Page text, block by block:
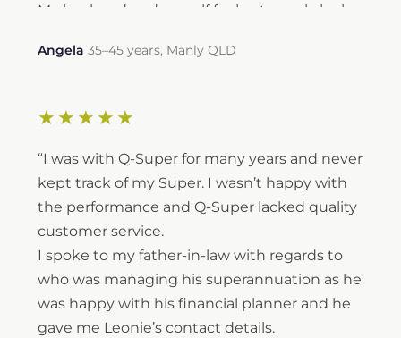
My husband and myself feel extremely lucky
6 years ago. In this time, she has helped us to
provide guidance with achieving both our
Thank you, Leonie — we look forward to you
managing and guiding our financial journey
in the years ahead.”
Angela 35–45 years, Manly QLD
★★★★★
“I was with Q-Super for many years and never
kept track of my Super. I wasn’t happy with
the performance and Q-Super lacked quality
customer service.
I spoke to my father-in-law with regards to
who was managing his superannuation as he
was happy with his financial planner and he
gave me Leonie’s contact details.